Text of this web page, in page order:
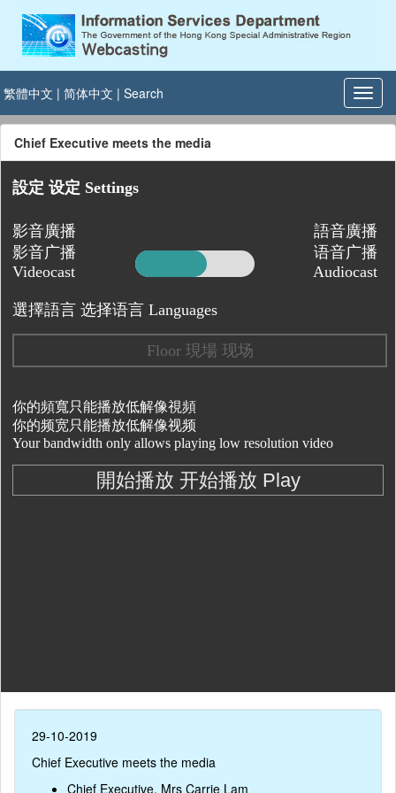
繁體中文 | 简体中文 | Search
Chief Executive meets the media
29-10-2019
Chief Executive meets the media
Chief Executive, Mrs Carrie Lam